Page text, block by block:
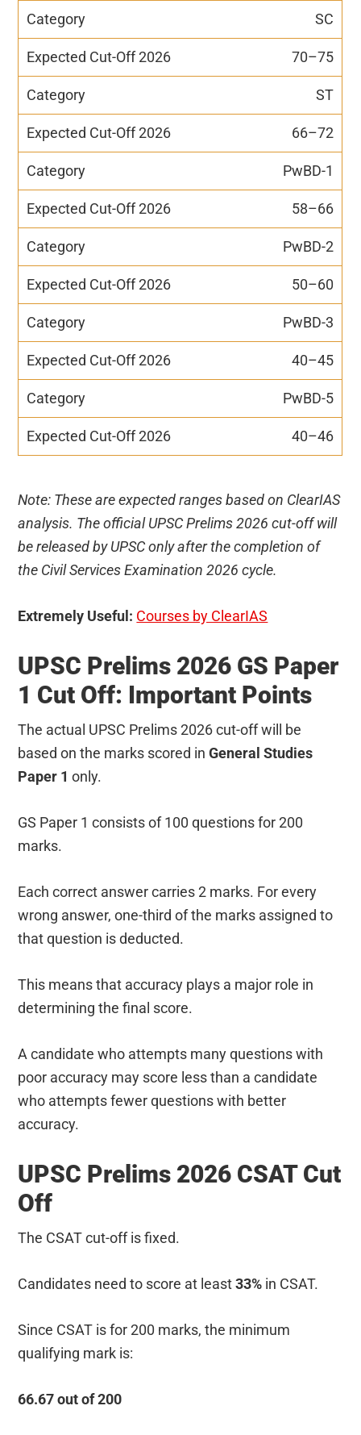
SC
70–75
ST
66–72
PwBD-1
58–66
PwBD-2
50–60
PwBD-3
40–45
PwBD-5
40–46
Note: These are expected ranges based on ClearIAS
analysis. The official UPSC Prelims 2026 cut-off will
be released by UPSC only after the completion of
the Civil Services Examination 2026 cycle.
Extremely Useful: Courses by ClearIAS
UPSC Prelims 2026 GS Paper
1 Cut Off: Important Points
The actual UPSC Prelims 2026 cut-off will be
based on the marks scored inGeneral Studies
Paper 1 only.
GS Paper 1 consists of 100 questions for 200
marks.
Each correct answer carries 2 marks. For every
wrong answer, one-third of the marks assigned to
that question is deducted.
This means that accuracy plays a major role in
determining the final score.
A candidate who attempts many questions with
poor accuracy may score less than a candidate
who attempts fewer questions with better
accuracy.
UPSC Prelims 2026 CSAT Cut
Off
The CSAT cut-off is fixed.
Candidates need to score at least33% in CSAT.
Since CSAT is for 200 marks, the minimum
qualifying mark is:
66.67 out of 200